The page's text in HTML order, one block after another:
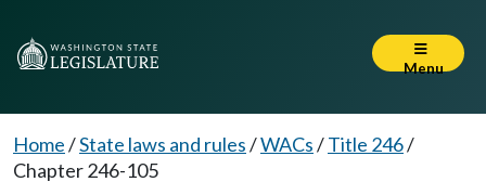
Menu
Home/State laws and rules/WACs/Title 246/
Chapter 246-105